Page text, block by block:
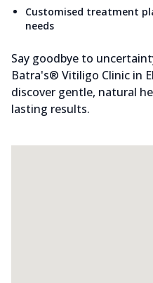
Customised treatment
needs
Say goodbye to
Batra's® Vitiligo Clinic in
discover gentle, natural
lasting results.